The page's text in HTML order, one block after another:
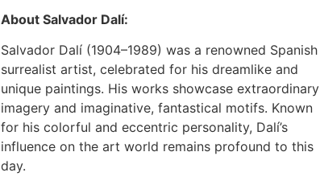
About Salvador Dalí:
Salvador Dalí (1904–1989) was a renowned Spanish
surrealist artist, celebrated for his dreamlike and
unique paintings. His works showcase extraordinary
imagery and imaginative, fantastical motifs. Known
for his colorful and eccentric personality, Dalí’s
influence on the art world remains profound to this
day.